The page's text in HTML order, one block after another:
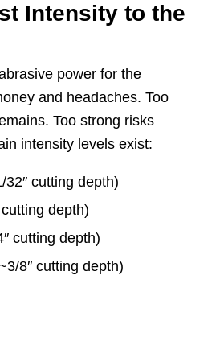
Intensity to the
power for the
and headaches. Too
Too strong risks
intensity levels exist:
cutting depth)
depth)
cutting depth)
8″ cutting depth)